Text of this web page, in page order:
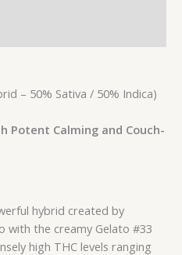
– 50% Sativa / 50% Indica)
Potent Calming and Couch-
hybrid created by
with the creamy Gelato #33
high THC levels ranging